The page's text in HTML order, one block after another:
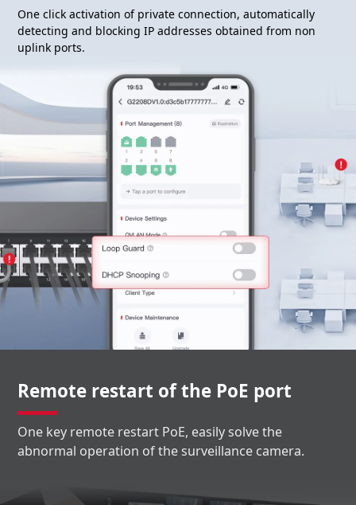
One click activation of private connection, automatically
detecting and blocking IP addresses obtained from non
uplink ports.
Remote restart of the PoE port
One key remote restart PoE, easily solve the
abnormal operation of the surveillance camera.